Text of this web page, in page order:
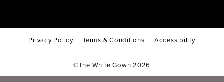
Privacy Policy Terms & Conditions Accessibility
©The White Gown 2026